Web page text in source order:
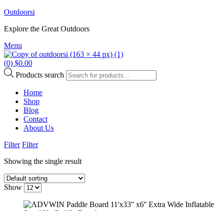
Outdoorsi
Explore the Great Outdoors
Menu
(0) $0.00
Products search
Home
Shop
Blog
Contact
About Us
Filter Filter
Showing the single result
Show